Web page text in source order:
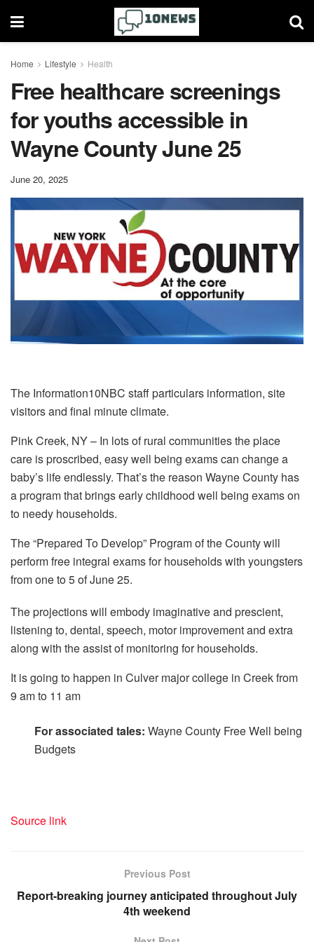
Home Lifestyle Health
Free healthcare screenings
for youths accessible in
Wayne County June 25
June 20, 2025
The Information10NBC staff particulars information, site
visitors and final minute climate.
Pink Creek, NY – In lots of rural communities the place
care is proscribed, easy well being exams can change a
baby’s life endlessly. That’s the reason Wayne County has
a program that brings early childhood well being exams on
to needy households.
The “Prepared To Develop” Program of the County will
perform free integral exams for households with youngsters
from one to 5 of June 25.
The projections will embody imaginative and prescient,
listening to, dental, speech, motor improvement and extra
along with the assist of monitoring for households.
It is going to happen in Culver major college in Creek from
9 am to 11 am
For associated tales: Wayne County Free Well being
Budgets
Source link
Previous Post
Report-breaking journey anticipated throughout July
4th weekend